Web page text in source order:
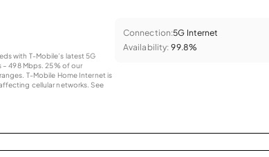
with T-Mobile’s latest 5G
498 Mbps. 25% of our
T-Mobile Home Internet is
cellular networks. See
Connection:5G Internet
Availability: 99.8%